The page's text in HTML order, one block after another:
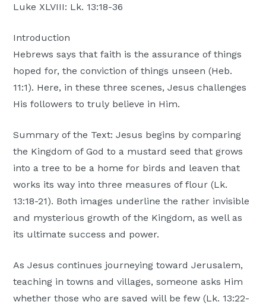
in
ID
Luke XLVIII: Lk. 13:18-36
Introduction
Hebrews says that faith is the assurance of things
hoped for, the conviction of things unseen (Heb.
11:1). Here, in these three scenes, Jesus challenges
His followers to truly believe in Him.
Summary of the Text: Jesus begins by comparing
the Kingdom of God to a mustard seed that grows
into a tree to be a home for birds and leaven that
works its way into three measures of flour (Lk.
13:18-21). Both images underline the rather invisible
and mysterious growth of the Kingdom, as well as
its ultimate success and power.
As Jesus continues journeying toward Jerusalem,
teaching in towns and villages, someone asks Him
whether those who are saved will be few (Lk. 13:22-